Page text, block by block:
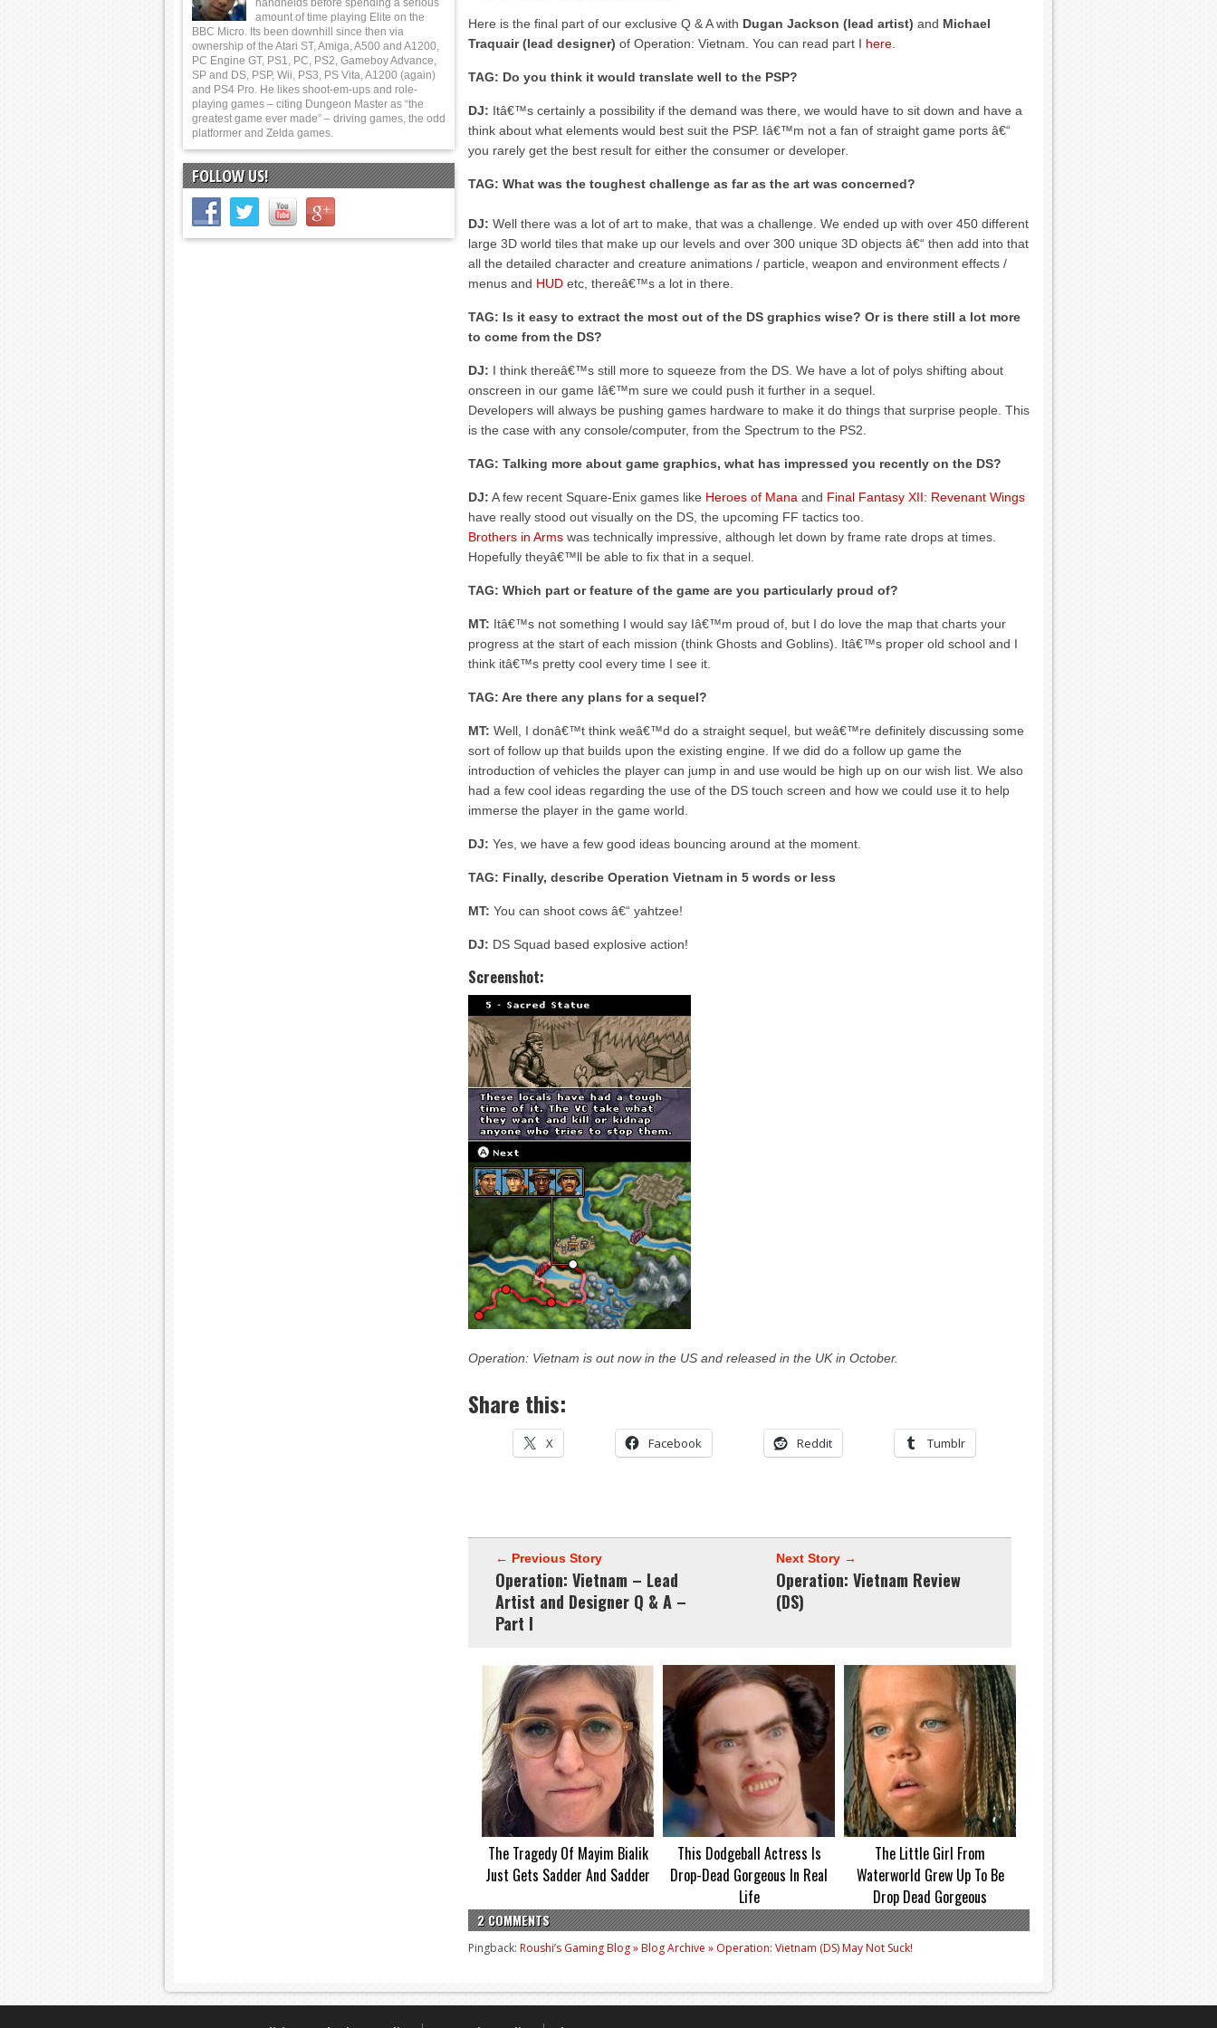
Here is the final part of our exclusive Q & A with Dugan Jackson (lead artist) and Michael
Traquair (lead designer) of Operation: Vietnam. You can read part I here
TAG: Do you think it would translate well to the PSP?
DJ: Itâ€™s certainly a possibility if the demand was there, we would have to sit down and have a
think about what elements would best suit the PSP. Iâ€™m not a fan of straight game ports â€“
you rarely get the best result for either the consumer or developer.
TAG: What was the toughest challenge as far as the art was concerned?
DJ: Well there was a lot of art to make, that was a challenge. We ended up with over 450 different
large 3D world tiles that make up our levels and over 300 unique 3D objects â€“ then add into that
all the detailed character and creature animations / particle, weapon and environment effects /
menus and HUD etc, thereâ€™s a lot in there.
TAG: Is it easy to extract the most out of the DS graphics wise? Or is there still a lot more
to come from the DS?
DJ: I think thereâ€™s still more to squeeze from the DS. We have a lot of polys shifting about
onscreen in our game Iâ€™m sure we could push it further in a sequel.
Developers will always be pushing games hardware to make it do things that surprise people. This
is the case with any console/computer, from the Spectrum to the PS2.
TAG: Talking more about game graphics, what has impressed you recently on the DS?
DJ: A few recent Square-Enix games like Heroes of Mana and Final Fantasy XII: Revenant Wings
have really stood out visually on the DS, the upcoming FF tactics too.
Brothers in Arms was technically impressive, although let down by frame rate drops at times.
Hopefully theyâ€™ll be able to fix that in a sequel.
TAG: Which part or feature of the game are you particularly proud of?
MT: Itâ€™s not something I would say Iâ€™m proud of, but I do love the map that charts your
progress at the start of each mission (think Ghosts and Goblins). Itâ€™s proper old school and I
think itâ€™s pretty cool every time I see it.
TAG: Are there any plans for a sequel?
MT: Well, I donâ€™t think weâ€™d do a straight sequel, but weâ€™re definitely discussing some
sort of follow up that builds upon the existing engine. If we did do a follow up game the
introduction of vehicles the player can jump in and use would be high up on our wish list. We also
had a few cool ideas regarding the use of the DS touch screen and how we could use it to help
immerse the player in the game world.
DJ: Yes, we have a few good ideas bouncing around at the moment.
TAG: Finally, describe Operation Vietnam in 5 words or less
MT: You can shoot cows â€“ yahtzee!
DJ: DS Squad based explosive action!
Screenshot:
Operation: Vietnam is out now in the US and released in the UK in October.
Share this:
X Facebook Reddit Tumblr
← Previous Story
Operation: Vietnam – Lead
Artist and Designer Q & A –
Part I
Next Story →
Operation: Vietnam Review
(DS)
The Tragedy Of Mayim Bialik
Just Gets Sadder And Sadder
This Dodgeball Actress Is
Drop-Dead Gorgeous In Real
Life
The Little Girl From
Waterworld Grew Up To Be
Drop Dead Gorgeous
2 COMMENTS
Pingback: Roushi’s Gaming Blog » Blog Archive » Operation: Vietnam (DS) May Not Suck!
handhelds before spending a serious
amount of time playing Elite on the
BBC Micro. Its been downhill since then via
ownership of the Atari ST, Amiga, A500 and A1200,
PC Engine GT, PS1, PC, PS2, Gameboy Advance,
SP and DS, PSP, Wii, PS3, PS Vita, A1200 (again)
and PS4 Pro. He likes shoot-em-ups and role-
playing games – citing Dungeon Master as “the
greatest game ever made” – driving games, the odd
platformer and Zelda games.
FOLLOW US!